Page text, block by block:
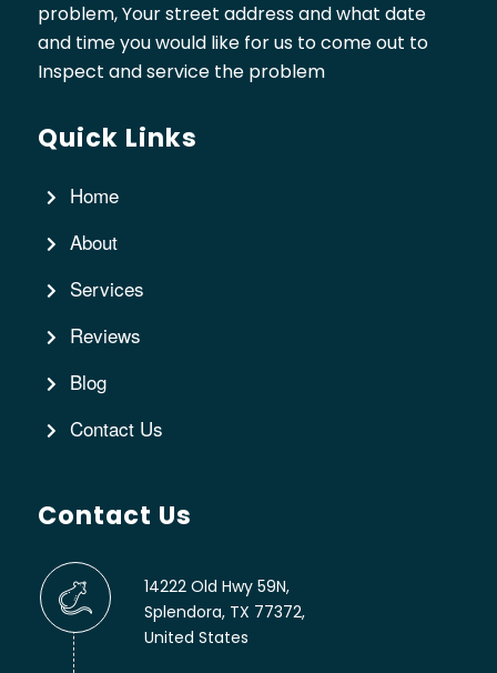
problem, Your street address and what date
and time you would like for us to come out to
Inspect and service the problem
Quick Links
Home
About
Services
Reviews
Blog
Contact Us
Contact Us
14222 Old Hwy 59N,
Splendora, TX 77372,
United States